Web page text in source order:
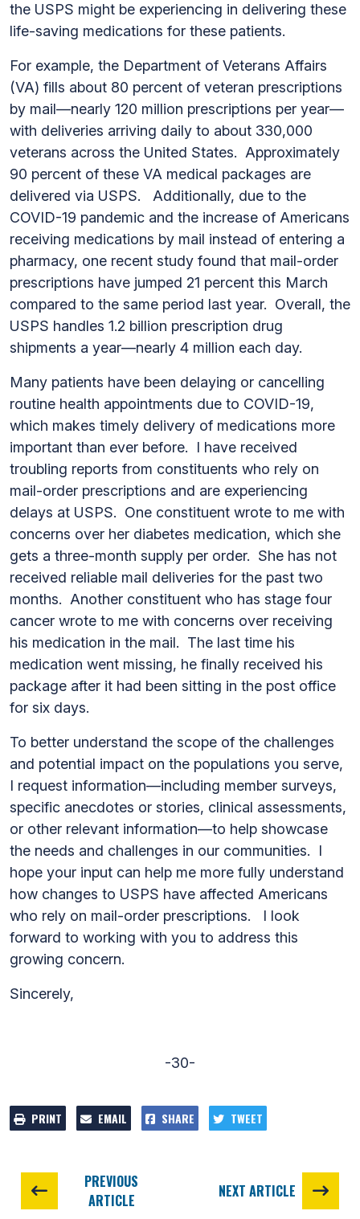
the USPS might be experiencing in delivering these
life-saving medications for these patients.
For example, the Department of Veterans Affairs
(VA) fills about 80 percent of veteran prescriptions
by mail—nearly 120 million prescriptions per year—
with deliveries arriving daily to about 330,000
veterans across the United States. Approximately
90 percent of these VA medical packages are
delivered via USPS. Additionally, due to the
COVID-19 pandemic and the increase of Americans
receiving medications by mail instead of entering a
pharmacy, one recent study found that mail-order
prescriptions have jumped 21 percent this March
compared to the same period last year. Overall, the
USPS handles 1.2 billion prescription drug
shipments a year—nearly 4 million each day.
Many patients have been delaying or cancelling
routine health appointments due to COVID-19,
which makes timely delivery of medications more
important than ever before. I have received
troubling reports from constituents who rely on
mail-order prescriptions and are experiencing
delays at USPS. One constituent wrote to me with
concerns over her diabetes medication, which she
gets a three-month supply per order. She has not
received reliable mail deliveries for the past two
months. Another constituent who has stage four
cancer wrote to me with concerns over receiving
his medication in the mail. The last time his
medication went missing, he finally received his
package after it had been sitting in the post office
for six days.
To better understand the scope of the challenges
and potential impact on the populations you serve,
I request information—including member surveys,
specific anecdotes or stories, clinical assessments,
or other relevant information—to help showcase
the needs and challenges in our communities. I
hope your input can help me more fully understand
how changes to USPS have affected Americans
who rely on mail-order prescriptions. I look
forward to working with you to address this
growing concern.
Sincerely,
-30-
PRINT EMAIL SHARE TWEET
PREVIOUS
ARTICLE
NEXT ARTICLE